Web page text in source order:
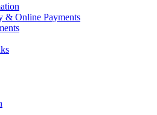
& Online Payments